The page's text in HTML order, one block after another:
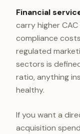
Financial
carry higher
compliance
regulated
sectors is
ratio, anything
healthy.
If you want a
acquisition